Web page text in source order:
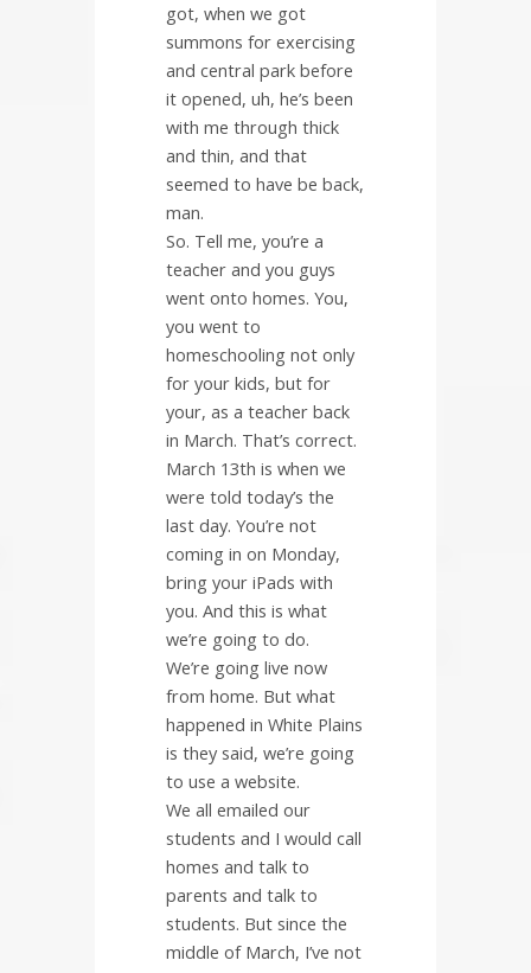
got, when we got
summons for exercising
and central park before
it opened, uh, he’s been
with me through thick
and thin, and that
seemed to have be back,
man.
So. Tell me, you’re a
teacher and you guys
went onto homes. You,
you went to
homeschooling not only
for your kids, but for
your, as a teacher back
in March. That’s correct.
March 13th is when we
were told today’s the
last day. You’re not
coming in on Monday,
bring your iPads with
you. And this is what
we’re going to do.
We’re going live now
from home. But what
happened in White Plains
is they said, we’re going
to use a website.
We all emailed our
students and I would call
homes and talk to
parents and talk to
students. But since the
middle of March, I’ve not